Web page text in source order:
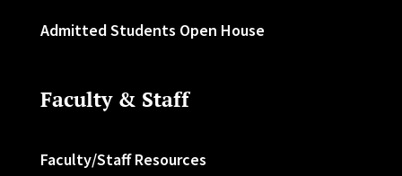
Admitted Students Open House
Faculty & Staff
Faculty/Staff Resources